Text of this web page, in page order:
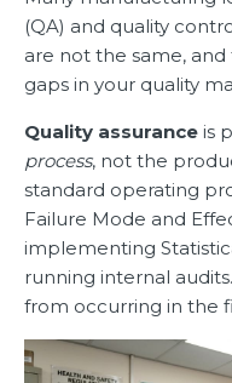
(QA) and quality
are not the same,
gaps in your quality
Quality assurance is
process, not the
standard operating
Failure Mode and
implementing
running internal
from occurring in the